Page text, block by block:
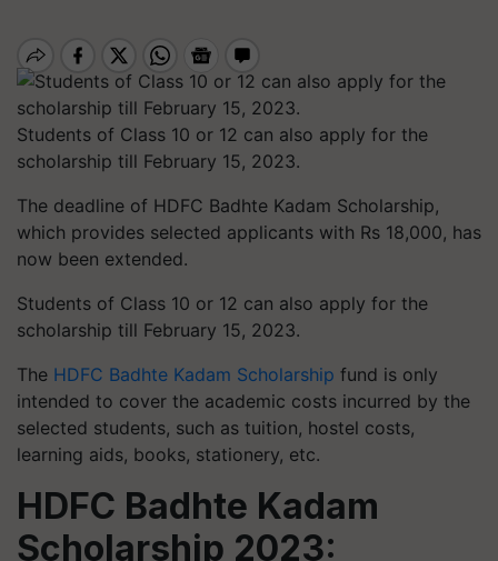
Students of Class 10 or 12 can also apply for the
scholarship till February 15, 2023.
The deadline of HDFC Badhte Kadam Scholarship,
which provides selected applicants with Rs 18,000, has
now been extended.
Students of Class 10 or 12 can also apply for the
scholarship till February 15, 2023.
The HDFC Badhte Kadam Scholarship fund is only
intended to cover the academic costs incurred by the
selected students, such as tuition, hostel costs,
learning aids, books, stationery, etc.
HDFC Badhte Kadam
Scholarship 2023: